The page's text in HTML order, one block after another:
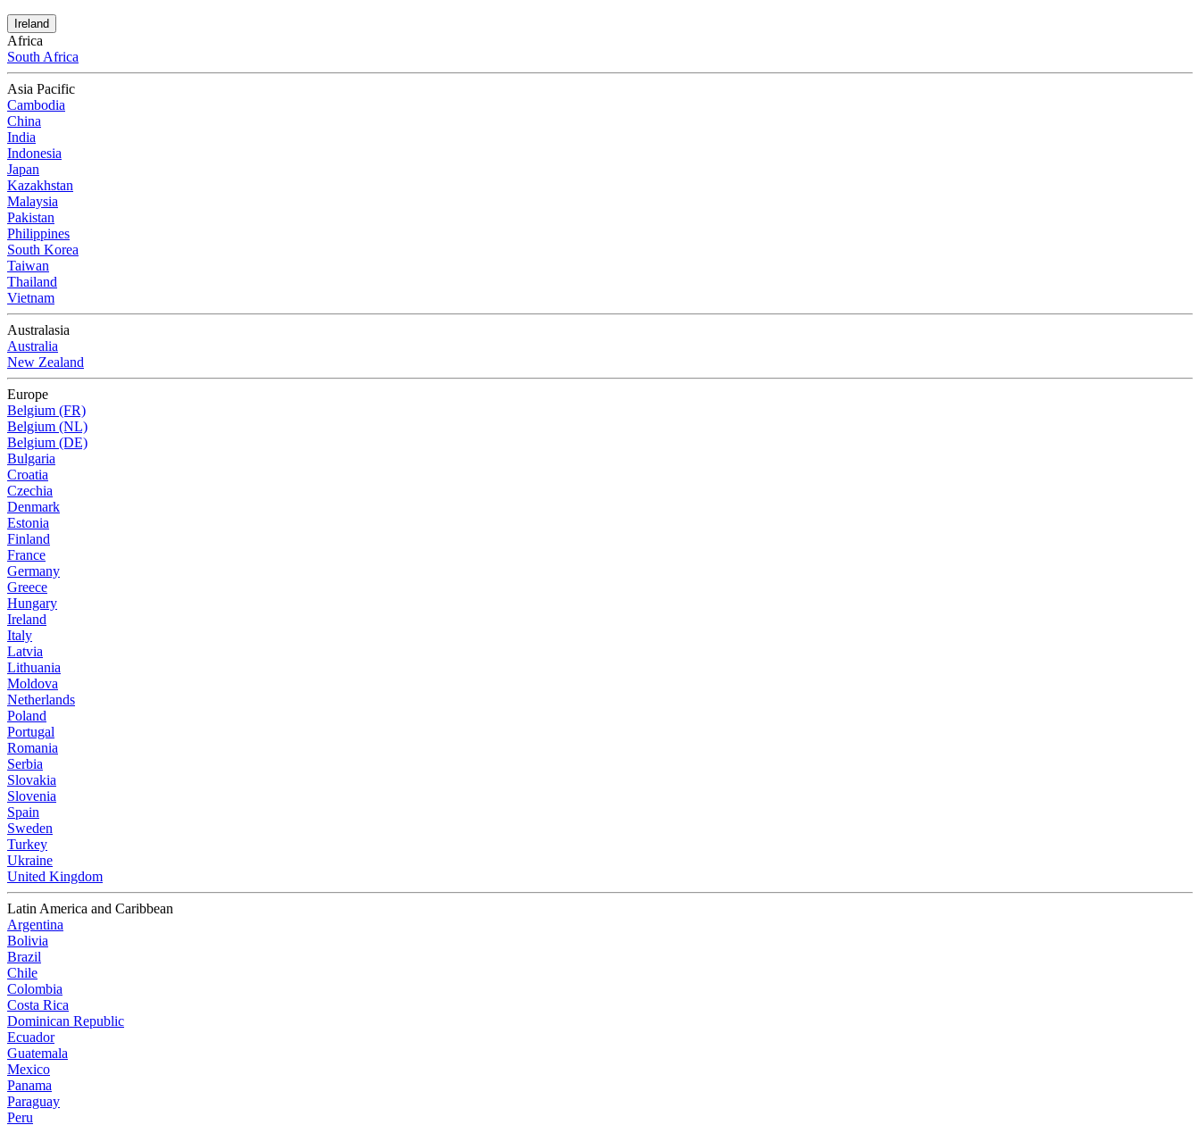
Ireland
Africa
South Africa
Asia Pacific
Cambodia
China
India
Indonesia
Japan
Kazakhstan
Malaysia
Pakistan
Philippines
South Korea
Taiwan
Thailand
Vietnam
Australasia
Australia
New Zealand
Europe
Belgium (FR)
Belgium (NL)
Belgium (DE)
Bulgaria
Croatia
Czechia
Denmark
Estonia
Finland
France
Germany
Greece
Hungary
Ireland
Italy
Latvia
Lithuania
Moldova
Netherlands
Poland
Portugal
Romania
Serbia
Slovakia
Slovenia
Spain
Sweden
Turkey
Ukraine
United Kingdom
Latin America and Caribbean
Argentina
Bolivia
Brazil
Chile
Colombia
Costa Rica
Dominican Republic
Ecuador
Guatemala
Mexico
Panama
Paraguay
Peru